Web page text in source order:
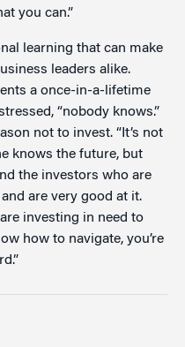
you can.”
learning that can make
leaders alike.
a once-in-a-lifetime
“nobody knows.”
not to invest. “It’s not
knows the future, but
the investors who are
are very good at it.
investing in need to
how to navigate, you’re